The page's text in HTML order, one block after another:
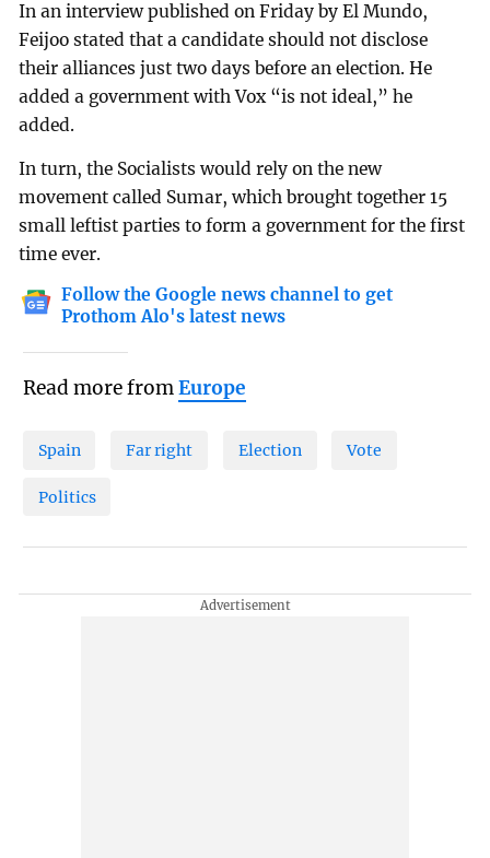
In an interview published on Friday by El Mundo,
Feijoo stated that a candidate should not disclose
their alliances just two days before an election. He
added a government with Vox “is not ideal,” he
added.
In turn, the Socialists would rely on the new
movement called Sumar, which brought together 15
small leftist parties to form a government for the first
time ever.
Follow the Google news channel to get
Prothom Alo's latest news
Read more fromEurope
Spain Far right Election Vote
Politics